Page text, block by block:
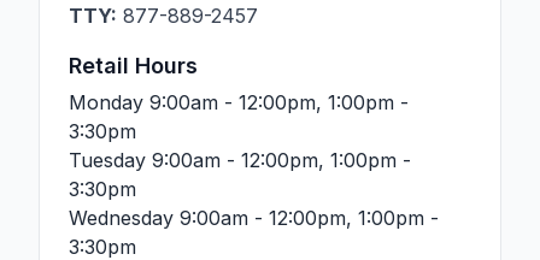
TTY: 877-889-2457
Retail Hours
Monday 9:00am - 12:00pm, 1:00pm -
3:30pm
Tuesday 9:00am - 12:00pm, 1:00pm -
3:30pm
Wednesday 9:00am - 12:00pm, 1:00pm -
3:30pm